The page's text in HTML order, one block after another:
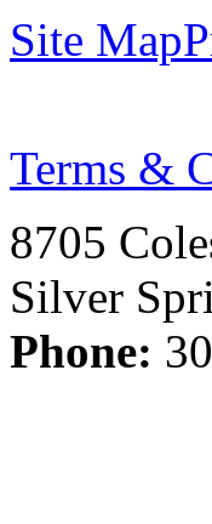
Site Map
Terms &
8705
Silver
Phone: